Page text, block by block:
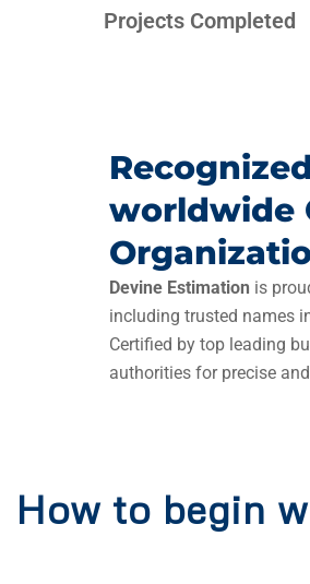
Projects Completed
worldwide
Devine Estimation is
including trusted names
Certified by top leading
authorities for precise
How to begin